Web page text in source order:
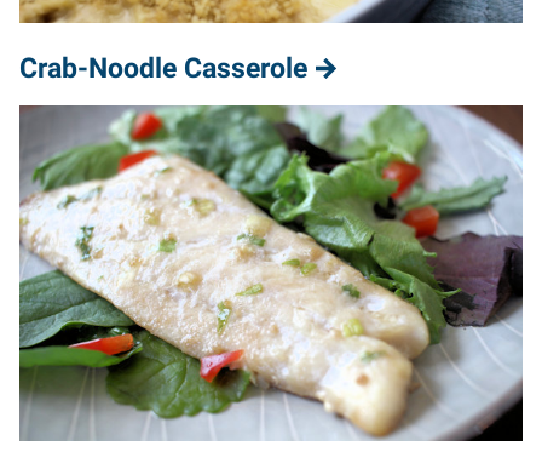
Crab-Noodle Casserole